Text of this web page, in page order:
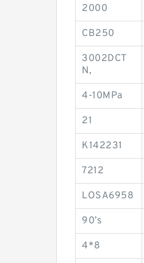
2000
CB250
3002DCT
N,
4-10MPa
21
K142231
7212
LOSA6958
90’s
4*8